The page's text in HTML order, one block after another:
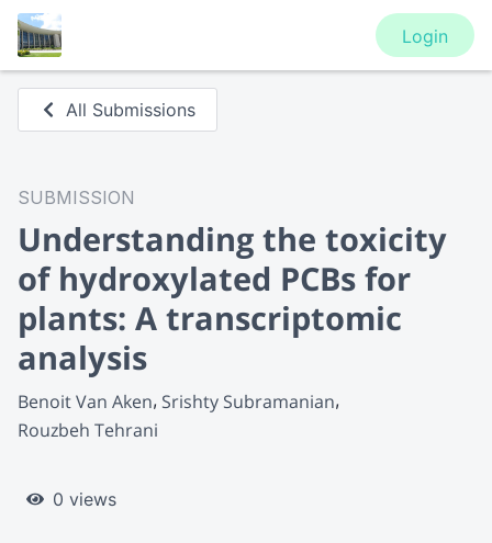
Login
All Submissions
SUBMISSION
Understanding the toxicity
of hydroxylated PCBs for
plants: A transcriptomic
analysis
Benoit Van Aken Srishty Subramanian
Rouzbeh Tehrani
0 views